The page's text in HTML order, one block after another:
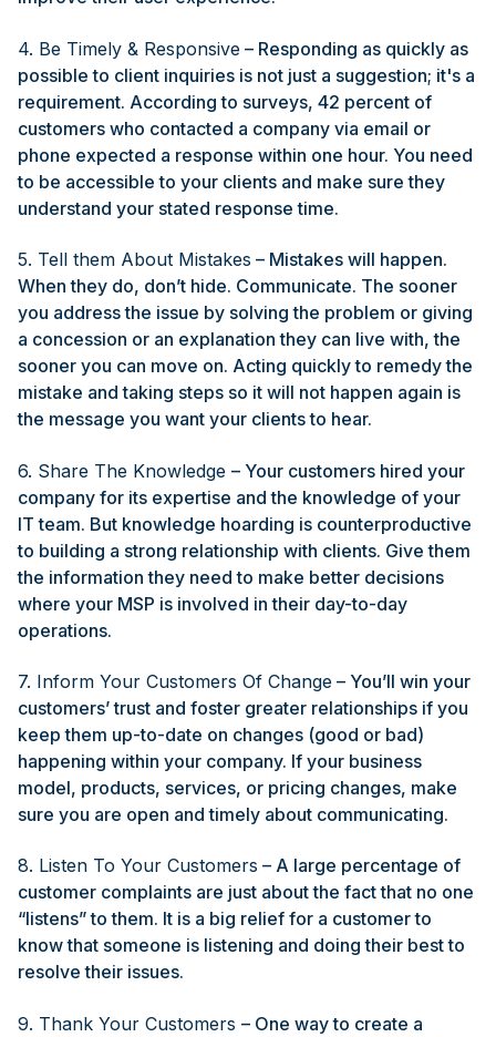
4. Be Timely & Responsive – Responding as quickly as
possible to client inquiries is not just a suggestion; it's a
requirement. According to surveys, 42 percent of
customers who contacted a company via email or
phone expected a response within one hour. You need
to be accessible to your clients and make sure they
understand your stated response time.
5. Tell them About Mistakes – Mistakes will happen.
When they do, don’t hide. Communicate. The sooner
you address the issue by solving the problem or giving
a concession or an explanation they can live with, the
sooner you can move on. Acting quickly to remedy the
mistake and taking steps so it will not happen again is
the message you want your clients to hear.
6. Share The Knowledge – Your customers hired your
company for its expertise and the knowledge of your
IT team. But knowledge hoarding is counterproductive
to building a strong relationship with clients. Give them
the information they need to make better decisions
where your MSP is involved in their day-to-day
operations.
7. Inform Your Customers Of Change – You’ll win your
customers’ trust and foster greater relationships if you
keep them up-to-date on changes (good or bad)
happening within your company. If your business
model, products, services, or pricing changes, make
sure you are open and timely about communicating.
8. Listen To Your Customers – A large percentage of
customer complaints are just about the fact that no one
“listens” to them. It is a big relief for a customer to
know that someone is listening and doing their best to
resolve their issues.
9. Thank Your Customers – One way to create a